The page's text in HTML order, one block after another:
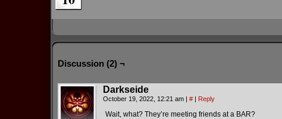
Discussion (2) ¬
Darkseide
October 19, 2022, 12:21 am | # | Reply
Wait, what? They’re meeting friends at a BAR?